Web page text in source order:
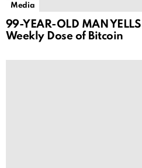
Media
99-YEAR-OLD MAN
Weekly Dose of Bitcoin